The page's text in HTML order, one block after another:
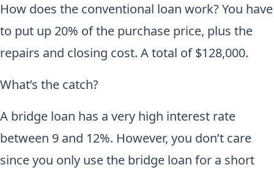
How does the conventional loan work? You have
to put up 20% of the purchase price, plus the
repairs and closing cost. A total of $128,000.
What’s the catch?
A bridge loan has a very high interest rate
between 9 and 12%. However, you don’t care
since you only use the bridge loan for a short